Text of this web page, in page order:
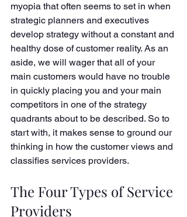
myopia that often seems to set in when
strategic planners and executives
develop strategy without a constant and
healthy dose of customer reality. As an
aside, we will wager that all of your
main customers would have no trouble
in quickly placing you and your main
competitors in one of the strategy
quadrants about to be described. So to
start with, it makes sense to ground our
thinking in how the customer views and
classifies services providers.
The Four Types of Service
Providers